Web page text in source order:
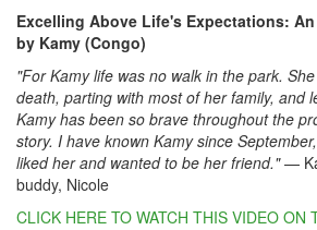
Excelling Above Life's Expectations:
by Kamy (Congo)
"For Kamy life was no walk in the park.
death, parting with most of her family, and
Kamy has been so brave throughout the
story. I have known Kamy since
liked her and wanted to be her friend."—
buddy, Nicole
CLICK HERE TO WATCH THIS VIDEO ON